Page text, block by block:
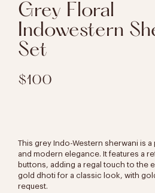
Grey Floral
Indowestern
Set
$100
This grey Indo-Western sherwani is
and modern elegance. It features a
buttons, adding a regal touch to the
gold dhoti for a classic look, with
request.